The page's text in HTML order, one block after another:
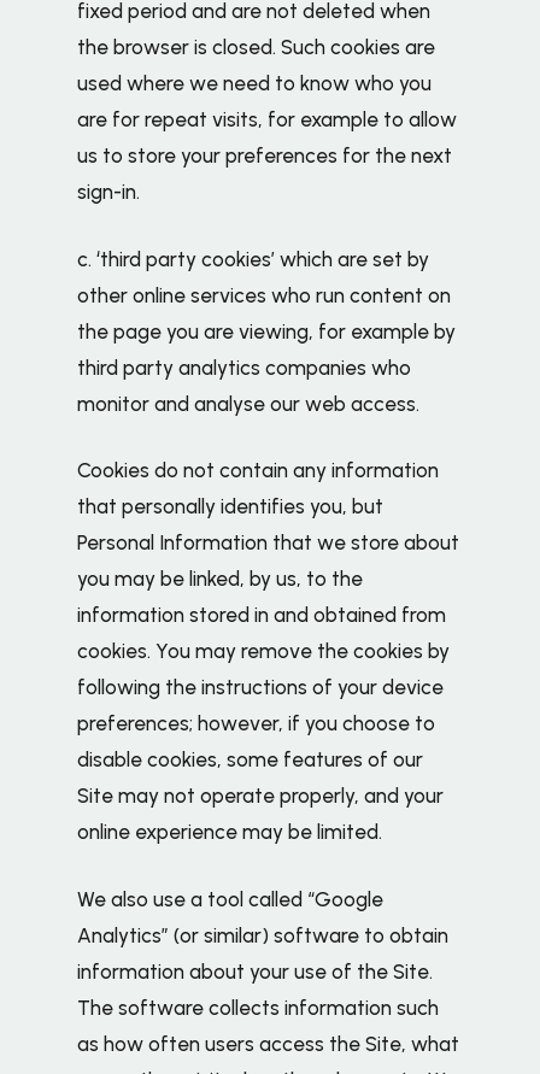
fixed period and are not deleted when
the browser is closed. Such cookies are
used where we need to know who you
are for repeat visits, for example to allow
us to store your preferences for the next
sign-in.
c. ‘third party cookies’ which are set by
other online services who run content on
the page you are viewing, for example by
third party analytics companies who
monitor and analyse our web access.
Cookies do not contain any information
that personally identifies you, but
Personal Information that we store about
you may be linked, by us, to the
information stored in and obtained from
cookies. You may remove the cookies by
following the instructions of your device
preferences; however, if you choose to
disable cookies, some features of our
Site may not operate properly, and your
online experience may be limited.
We also use a tool called “Google
Analytics” (or similar) software to obtain
information about your use of the Site.
The software collects information such
as how often users access the Site, what